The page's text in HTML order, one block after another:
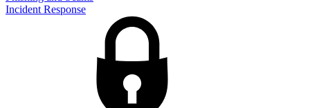
Incident Response